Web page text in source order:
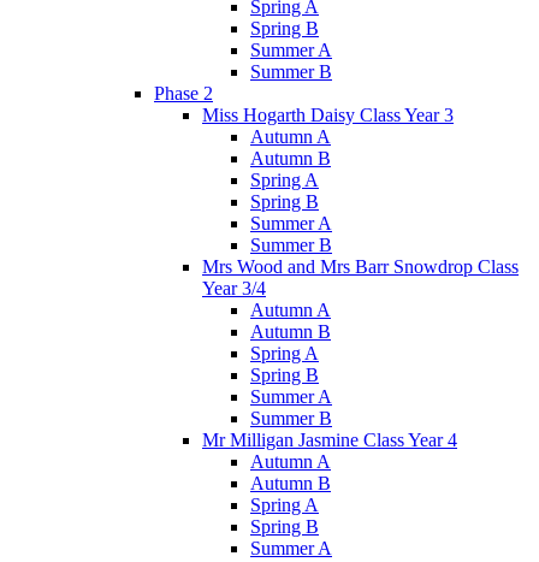
Spring A
Spring B
Summer A
Summer B
Phase 2
Miss Hogarth Daisy Class Year 3
Autumn A
Autumn B
Spring A
Spring B
Summer A
Summer B
Mrs Wood and Mrs Barr Snowdrop Class
Year 3/4
Autumn A
Autumn B
Spring A
Spring B
Summer A
Summer B
Mr Milligan Jasmine Class Year 4
Autumn A
Autumn B
Spring A
Spring B
Summer A